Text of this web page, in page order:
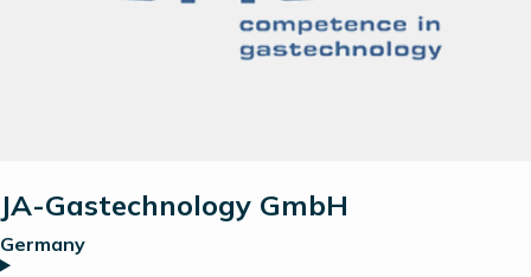
JA-Gastechnology GmbH
Germany